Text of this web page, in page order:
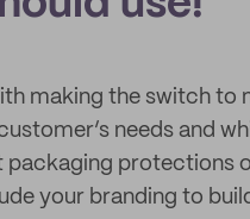
making the switch to
needs and
packaging
your branding to